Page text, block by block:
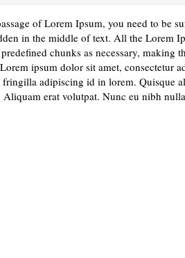
of Lorem Ipsum, you need to be
in the middle of text. All the Lorem
chunks as necessary, making
ipsum dolor sit amet, consectetur
adipiscing id in lorem. Quisque
Aliquam erat volutpat. Nunc eu nibh